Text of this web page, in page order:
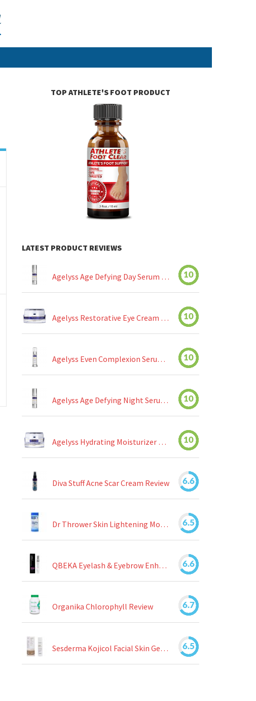
TOP ATHLETE'S FOOT PRODUCT
LATEST PRODUCT REVIEWS
Agelyss Age Defying Day Serum Review 10
Agelyss Restorative Eye Cream Review 10
Agelyss Even Complexion Serum Review 10
Agelyss Age Defying Night Serum Review 10
Agelyss Hydrating Moisturizer Review 10
Diva Stuff Acne Scar Cream Review 6.6
Dr Thrower Skin Lightening Moisturizing Lotion Review 6.5
QBEKA Eyelash & Eyebrow Enhancing Serum Review 6.6
Organika Chlorophyll Review 6.7
Sesderma Kojicol Facial Skin Gel Review 6.5